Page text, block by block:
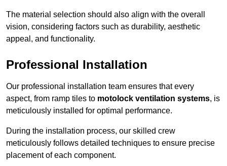
The material selection should also align with the overall
vision, considering factors such as durability, aesthetic
appeal, and functionality.
Professional Installation
Our professional installation team ensures that every
aspect, from ramp tiles to motolock ventilation systems, is
meticulously installed for optimal performance.
During the installation process, our skilled crew
meticulously follows detailed techniques to ensure precise
placement of each component.